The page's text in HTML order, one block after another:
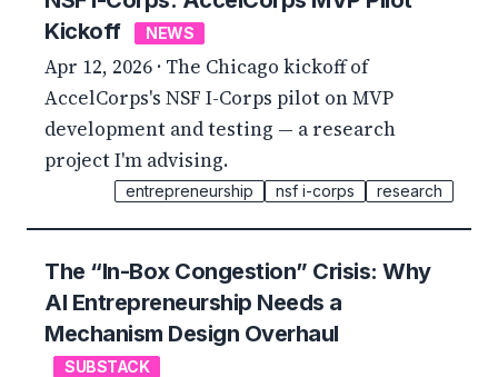
Kickoff
NEWS
Apr 12, 2026 · The Chicago kickoff of
AccelCorps's NSF I-Corps pilot on MVP
development and testing — a research
project I'm advising.
entrepreneurship nsf i-corps research
The “In-Box Congestion” Crisis: Why
AI Entrepreneurship Needs a
Mechanism Design Overhaul
SUBSTACK